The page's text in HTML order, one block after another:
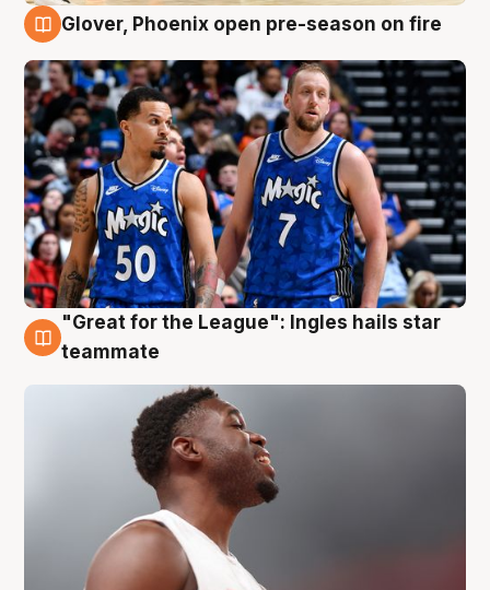
Glover, Phoenix open pre-season on fire
6 Aug
"Great for the League": Ingles hails star
teammate